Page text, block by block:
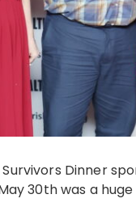
Dinner
30th was a